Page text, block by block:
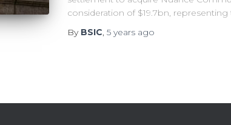
consideration of $19.7bn,
By BSIC, 5 yearsago